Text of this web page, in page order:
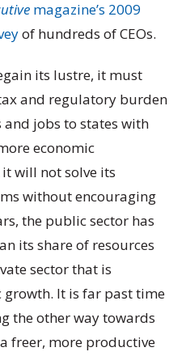
magazine’s 2009
of hundreds of CEOs.
its lustre, it must
and regulatory burden
jobs to states with
economic
will not solve its
without encouraging
the public sector has
its share of resources
sector that is
It is far past time
the other way towards
freer, more productive